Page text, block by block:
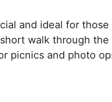
and ideal for
walk through
picnics and photo